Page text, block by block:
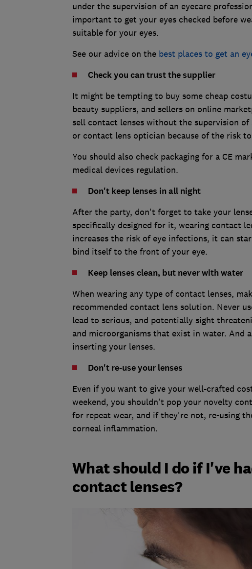
under the supervision of an eyecare
important to get your eyes checked before
suitable for your eyes.
See our advice on the best places to get an
Check you can trust the supplier
It might be tempting to buy some cheap
beauty suppliers, and sellers on online
sell contact lenses without the supervision
or contact lens optician because of the risk
You should also check packaging for a CE
medical devices regulation.
Don't keep lenses in all night
After the party, don't forget to take your
specifically designed for it, wearing contact
increases the risk of eye infections, it can
bind itself to the front of your eye.
Keep lenses clean, but never with water
When wearing any type of contact lenses,
recommended contact lens solution. Never
lead to serious, and potentially sight
and microorganisms that exist in water. And
inserting your lenses.
Don't re-use your lenses
Even if you want to give your well-crafted
weekend, you shouldn't pop your novelty
for repeat wear, and if they're not, re-using
corneal inflammation.
What should I do if I've
contact lenses?